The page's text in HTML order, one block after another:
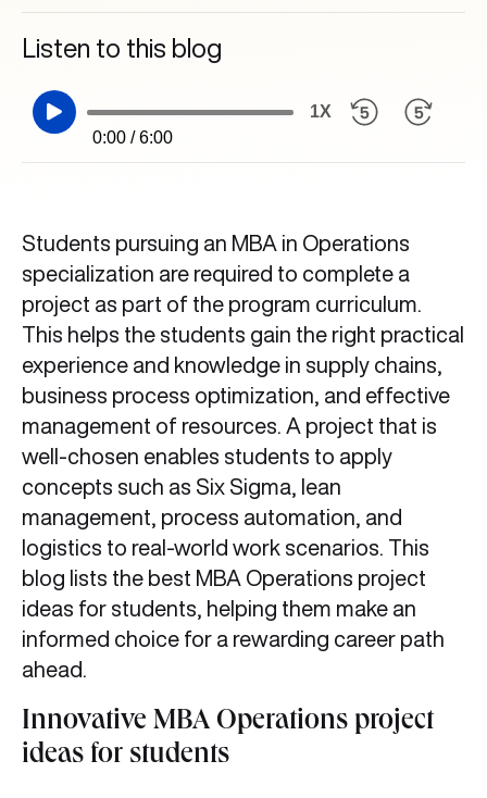
Listen to this blog
0:00 / 6:00
1X
Students pursuing an MBA in Operations
specialization are required to complete a
project as part of the program curriculum.
This helps the students gain the right practical
experience and knowledge in supply chains,
business process optimization, and effective
management of resources. A project that is
well-chosen enables students to apply
concepts such as Six Sigma, lean
management, process automation, and
logistics to real-world work scenarios. This
blog lists the best MBA Operations project
ideas for students, helping them make an
informed choice for a rewarding career path
ahead.
Innovative MBA Operations project
ideas for students